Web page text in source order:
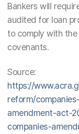
Bankers will
audited for loan
to comply with
covenants.
Source:
https://
reform/
amendment-act-
companies-